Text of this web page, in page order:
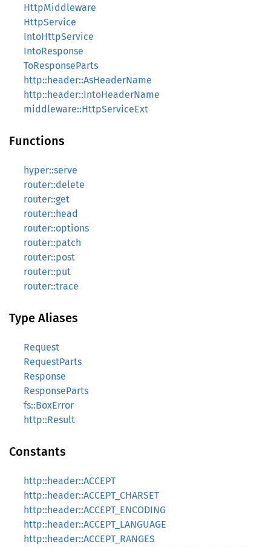
HttpMiddleware
HttpService
IntoHttpService
IntoResponse
ToResponseParts
http::header::AsHeaderName
http::header::IntoHeaderName
middleware::HttpServiceExt
Functions
hyper::serve
router::delete
router::get
router::head
router::options
router::patch
router::post
router::put
router::trace
Type Aliases
Request
RequestParts
Response
ResponseParts
fs::BoxError
http::Result
Constants
http::header::ACCEPT
http::header::ACCEPT_CHARSET
http::header::ACCEPT_ENCODING
http::header::ACCEPT_LANGUAGE
http::header::ACCEPT_RANGES